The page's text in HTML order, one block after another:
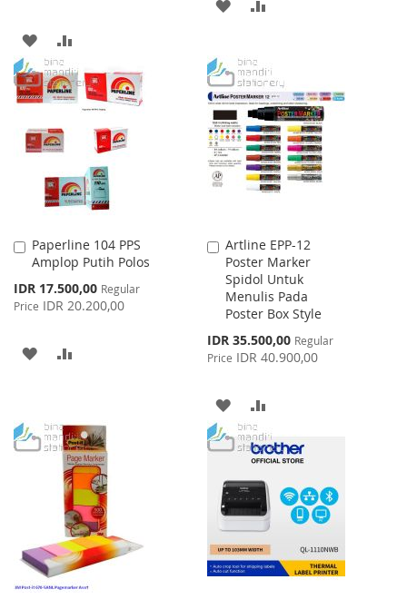
ADD
TO
WISH
LIST
TO
COMPARE
ADD
WISH
LIST
COMPARE
Paperline 104 PPS
Amplop Putih Polos
Special
Price
IDR 17.500,00 Regular
Price IDR 20.200,00
Add
to
ADD
LIST
Artline EPP-12
Poster Marker
Spidol Untuk
Menulis Pada
Poster Box Style
Special
Price
IDR 35.500,00 Regular
Price IDR 40.900,00
Add
to
Cart
ADD
TO
WISH
LIST
TO
COMPARE